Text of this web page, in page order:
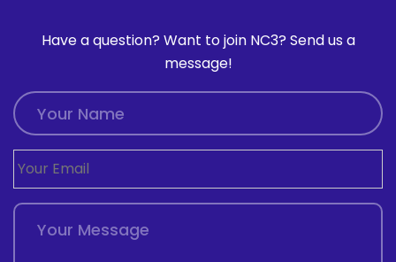
Have a question? Want to join NC3? Send us a
message!